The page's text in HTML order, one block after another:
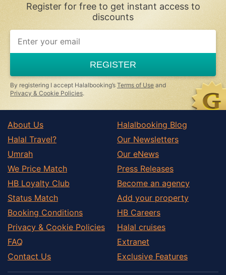
Register for free to get instant access to
discounts
REGISTER
By registering I accept Halalbooking’s Terms of Use and
Privacy & Cookie Policies.
About Us
Halal Travel?
Umrah
We Price Match
HB Loyalty Club
Status Match
Booking Conditions
Privacy & Cookie Policies
FAQ
Contact Us
Halalbooking Blog
Our Newsletters
Our eNews
Press Releases
Become an agency
Add your property
HB Careers
Halal cruises
Extranet
Exclusive Features